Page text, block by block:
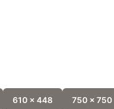
610 x 448 750 x 750